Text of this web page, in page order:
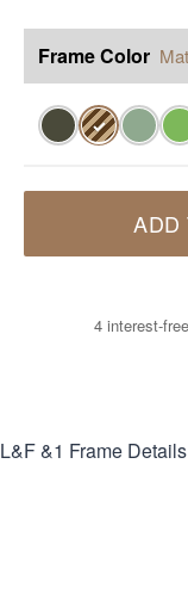
Frame Color
✓
ADD
4 interest-
L&F &1 Frame Details